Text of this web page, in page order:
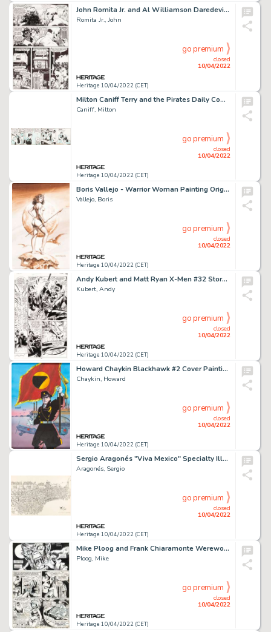
John Romita Jr. and Al Williamson Daredevil #266 Story Page 9 Original Art (Marvel, 1989)....
Romita Jr., John
Heritage 10/04/2022 (CET)
closed
10/04/2022
go premium
Milton Caniff Terry and the Pirates Daily Comic Strip Original Art dated 5-1-36 (Chicago Tribune-N.Y. News Syndica...
Caniff, Milton
Heritage 10/04/2022 (CET)
closed
10/04/2022
go premium
Boris Vallejo - Warrior Woman Painting Original Art (1978)....
Vallejo, Boris
Heritage 10/04/2022 (CET)
closed
10/04/2022
go premium
Andy Kubert and Matt Ryan X-Men #32 Story Page 17 Original Art (Marvel, 1994)....
Kubert, Andy
Heritage 10/04/2022 (CET)
closed
10/04/2022
go premium
Howard Chaykin Blackhawk #2 Cover Painting Original Art (DC, 1988)....
Chaykin, Howard
Heritage 10/04/2022 (CET)
closed
10/04/2022
go premium
Sergio Aragonés "Viva Mexico" Specialty Illustration Original Art (1965)....
Aragonés, Sergio
Heritage 10/04/2022 (CET)
closed
10/04/2022
go premium
Mike Ploog and Frank Chiaramonte Werewolf by Night #3 Story Page 6 Original Art (Marvel, 1973)....
Ploog, Mike
Heritage 10/04/2022 (CET)
closed
10/04/2022
go premium